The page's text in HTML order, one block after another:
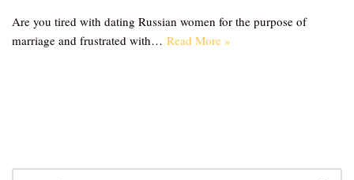
Are you tired with dating Russian women for the purpose of
marriage and frustrated with… Read More »